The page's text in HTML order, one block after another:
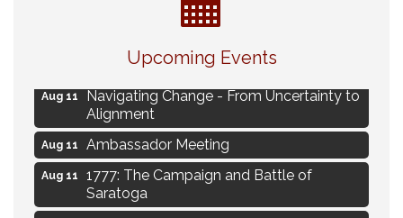
Upcoming Events
Eye Candy Semi Annual Sale
Live Music Burgundy Ties
Aug 11
Navigating Change - From Uncertainty to
Alignment
Aug 11 Ambassador Meeting
Aug 11
1777: The Campaign and Battle of
Saratoga